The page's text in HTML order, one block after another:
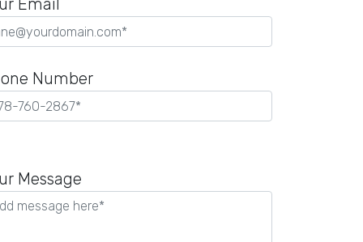
Email
Number
Message